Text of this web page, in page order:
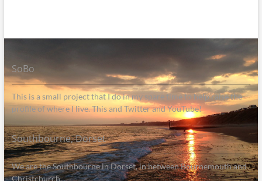
SoBo
This is a small project that I do in my spare time to help raise the
profile of where I live. This and Twitter and YouTube!
Southbourne, Dorset
We are the Southbourne in Dorset, in between Bournemouth and
Christchurch.